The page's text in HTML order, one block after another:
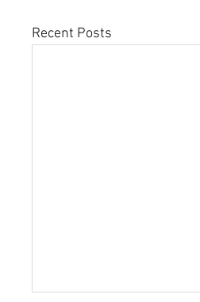
Recent Posts